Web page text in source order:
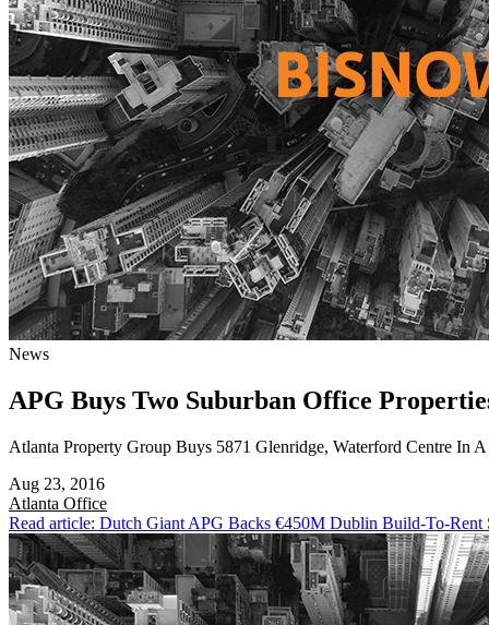
News
APG Buys Two Suburban Office
Atlanta Property Group Buys 5871 Glenridge, Waterford Centre In
Aug 23, 2016
Atlanta Office
Read article: Dutch Giant APG Backs €450M Dublin Build-To-Rent